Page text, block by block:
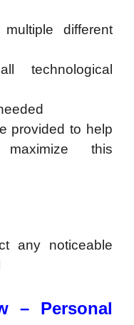
different
technological
provided to help
this
any noticeable
– Personal